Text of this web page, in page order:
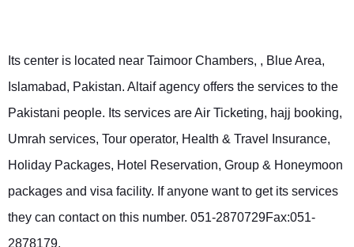
Its center is located near Taimoor Chambers, , Blue Area,
Islamabad, Pakistan. Altaif agency offers the services to the
Pakistani people. Its services are Air Ticketing, hajj booking,
Umrah services, Tour operator, Health & Travel Insurance,
Holiday Packages, Hotel Reservation, Group & Honeymoon
packages and visa facility. If anyone want to get its services
they can contact on this number. 051-2870729Fax:051-
2878179.